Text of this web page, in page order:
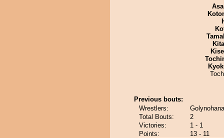
Previous bouts:
Wrestlers:
Total Bouts:
2
Victories:
1 - 1
Points:
13 - 11